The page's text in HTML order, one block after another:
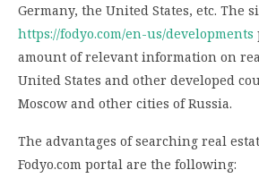
Germany, the United States, etc. The
https://fodyo.com/en-us/developments
amount of relevant information on
United States and other developed
Moscow and other cities of Russia.
The advantages of searching real
Fodyo.com portal are the following: